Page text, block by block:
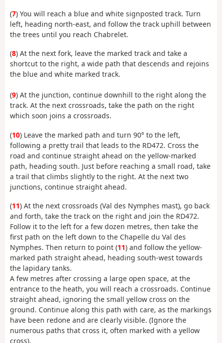
(7) You will reach a blue and white signposted track. Turn
left, heading north-east, and follow the track uphill between
the trees until you reach Chabrelet.
(8) At the next fork, leave the marked track and take a
shortcut to the right, a wide path that descends and rejoins
the blue and white marked track.
(9) At the junction, continue downhill to the right along the
track. At the next crossroads, take the path on the right
which soon joins a crossroads.
(10) Leave the marked path and turn 90° to the left,
following a pretty trail that leads to the RD472. Cross the
road and continue straight ahead on the yellow-marked
path, heading south. Just before reaching a small road, take
a trail that climbs slightly to the right. At the next two
junctions, continue straight ahead.
(11) At the next crossroads (Val des Nymphes mast), go back
and forth, take the track on the right and join the RD472.
Follow it to the left for a few dozen metres, then take the
first path on the left down to the Chapelle du Val des
Nymphes. Then return to point (11) and follow the yellow-
marked path straight ahead, heading south-west towards
the lapidary tanks.
A few metres after crossing a large open space, at the
entrance to the heath, you will reach a crossroads. Continue
straight ahead, ignoring the small yellow cross on the
ground. Continue along this path with care, as the markings
have been redone and are clearly visible. (Ignore the
numerous paths that cross it, often marked with a yellow
cross).